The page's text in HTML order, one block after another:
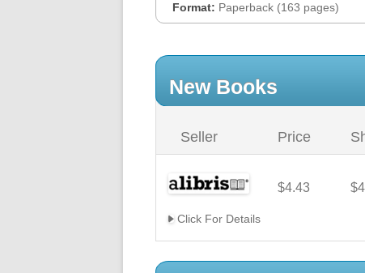
Format: Paperback (163 pages)
New Books
Seller Price
$4.43
Click For Details